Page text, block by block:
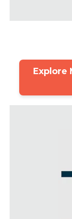
Explore